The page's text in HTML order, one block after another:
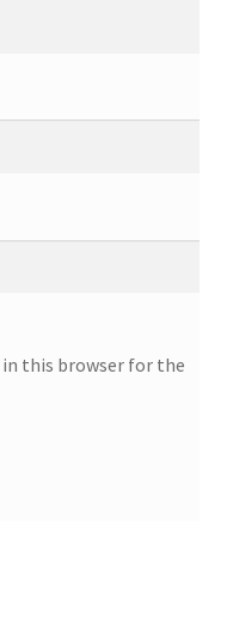
in this browser for the